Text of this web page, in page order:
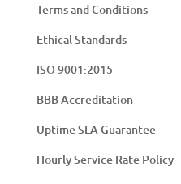
Terms and Conditions
Ethical Standards
ISO 9001:2015
BBB Accreditation
Uptime SLA Guarantee
Hourly Service Rate Policy